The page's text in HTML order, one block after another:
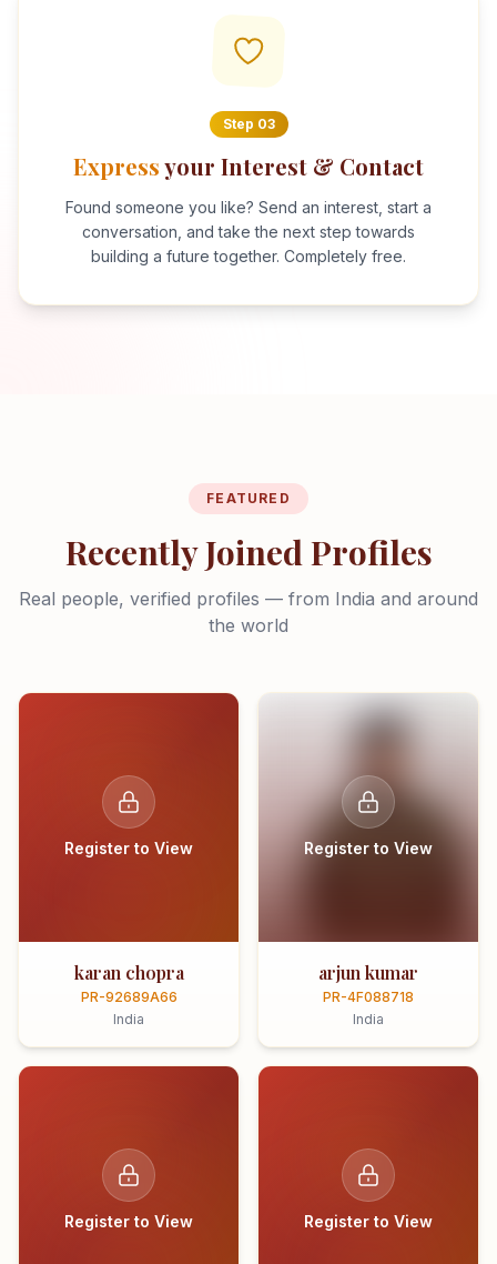
Step 03
Expressyour Interest & Contact
Found someone you like? Send an interest, start a
conversation, and take the next step towards
building a future together. Completely free.
FEATURED
Recently Joined Profiles
Real people, verified profiles — from India and around
the world
Register to View
karan chopra
PR-92689A66
India
Register to View
arjun kumar
PR-4F088718
India
Register to View Register to View